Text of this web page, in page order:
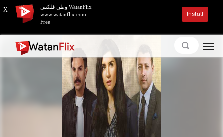
X
وطن فلكس WatanFlix
www.watanflix.com
Free
Install